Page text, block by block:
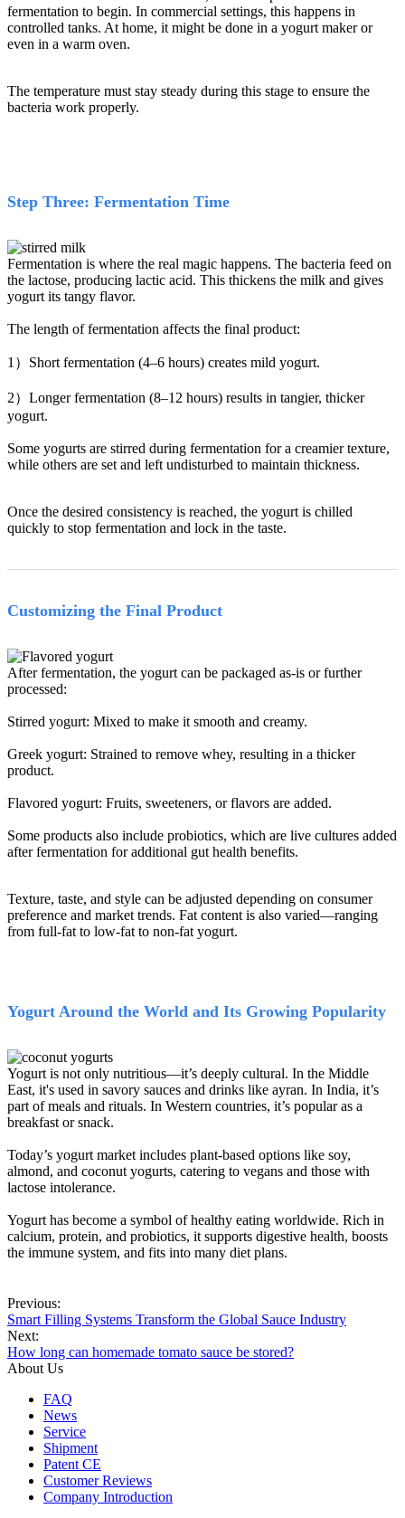
fermentation to begin. In commercial settings, this happens in
controlled tanks. At home, it might be done in a yogurt maker or
even in a warm oven.
The temperature must stay steady during this stage to ensure the
bacteria work properly.
Step Three: Fermentation Time
Fermentation is where the real magic happens. The bacteria feed on
the lactose, producing lactic acid. This thickens the milk and gives
yogurt its tangy flavor.
The length of fermentation affects the final product:
1）Short fermentation (4–6 hours) creates mild yogurt.
2）Longer fermentation (8–12 hours) results in tangier, thicker
yogurt.
Some yogurts are stirred during fermentation for a creamier texture,
while others are set and left undisturbed to maintain thickness.
Once the desired consistency is reached, the yogurt is chilled
quickly to stop fermentation and lock in the taste.
Customizing the Final Product
After fermentation, the yogurt can be packaged as-is or further
processed:
Stirred yogurt: Mixed to make it smooth and creamy.
Greek yogurt: Strained to remove whey, resulting in a thicker
product.
Flavored yogurt: Fruits, sweeteners, or flavors are added.
Some products also include probiotics, which are live cultures added
after fermentation for additional gut health benefits.
Texture, taste, and style can be adjusted depending on consumer
preference and market trends. Fat content is also varied—ranging
from full-fat to low-fat to non-fat yogurt.
Yogurt Around the World and Its Growing Popularity
Yogurt is not only nutritious—it’s deeply cultural. In the Middle
East, it's used in savory sauces and drinks like ayran. In India, it’s
part of meals and rituals. In Western countries, it’s popular as a
breakfast or snack.
Today’s yogurt market includes plant-based options like soy,
almond, and coconut yogurts, catering to vegans and those with
lactose intolerance.
Yogurt has become a symbol of healthy eating worldwide. Rich in
calcium, protein, and probiotics, it supports digestive health, boosts
the immune system, and fits into many diet plans.
Previous:
Smart Filling Systems Transform the Global Sauce Industry
Next:
How long can homemade tomato sauce be stored?
About Us
FAQ
News
Service
Shipment
Patent CE
Customer Reviews
Company Introduction